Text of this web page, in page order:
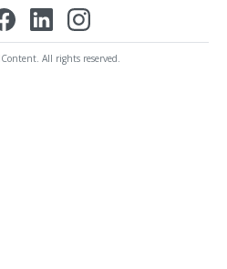
All rights reserved.